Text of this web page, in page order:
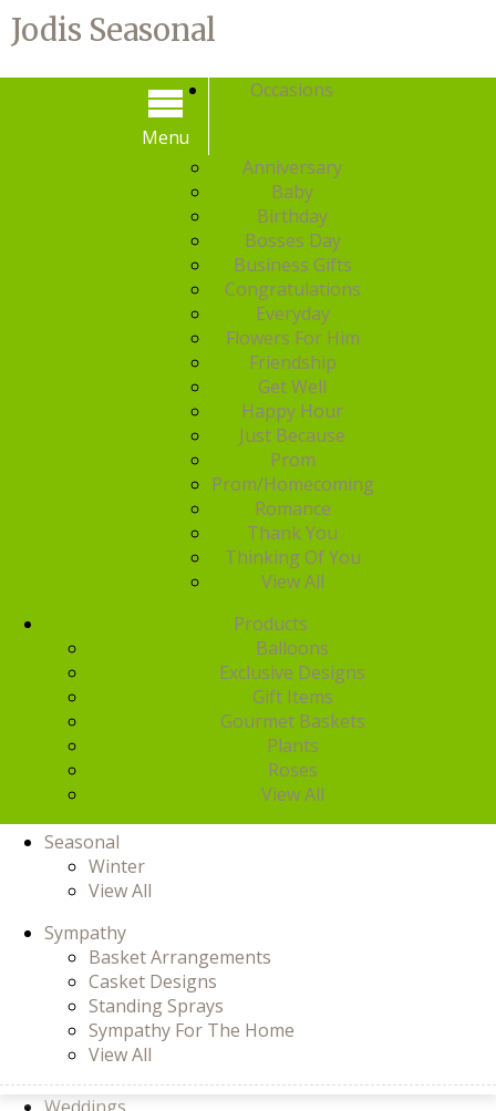
Jodis Seasonal
Menu
Menu
Occasions
Anniversary
Baby
Birthday
Bosses Day
Business Gifts
Congratulations
Everyday
Flowers For Him
Friendship
Get Well
Happy Hour
Just Because
Prom
Prom/Homecoming
Romance
Thank You
Thinking Of You
View All
Products
Balloons
Exclusive Designs
Gift Items
Gourmet Baskets
Plants
Roses
View All
Seasonal
Winter
View All
Sympathy
Basket Arrangements
Casket Designs
Standing Sprays
Sympathy For The Home
View All